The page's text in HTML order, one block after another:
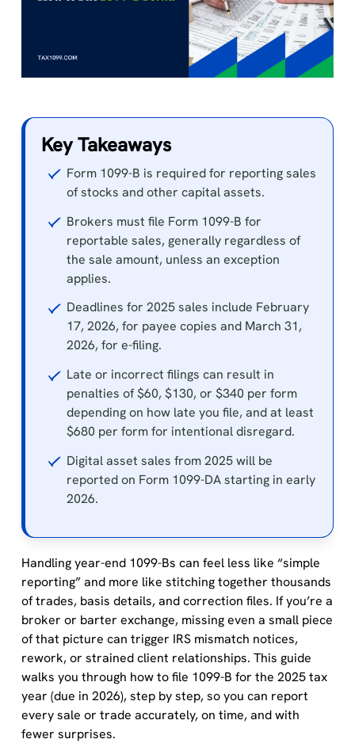
Key Takeaways
Form 1099-B is required for reporting sales
of stocks and other capital assets.
Brokers must file Form 1099-B for
reportable sales, generally regardless of
the sale amount, unless an exception
applies.
Deadlines for 2025 sales include February
17, 2026, for payee copies and March 31,
2026, for e-filing.
Late or incorrect filings can result in
penalties of $60, $130, or $340 per form
depending on how late you file, and at least
$680 per form for intentional disregard.
Digital asset sales from 2025 will be
reported on Form 1099-DA starting in early
2026.
Handling year-end 1099-Bs can feel less like “simple
reporting” and more like stitching together thousands
of trades, basis details, and correction files. If you’re a
broker or barter exchange, missing even a small piece
of that picture can trigger IRS mismatch notices,
rework, or strained client relationships. This guide
walks you through how to file 1099-B for the 2025 tax
year (due in 2026), step by step, so you can report
every sale or trade accurately, on time, and with
fewer surprises.